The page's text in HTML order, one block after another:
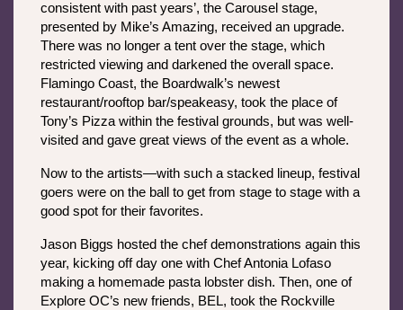
consistent with past years’, the Carousel stage,
presented by Mike’s Amazing, received an upgrade.
There was no longer a tent over the stage, which
restricted viewing and darkened the overall space.
Flamingo Coast, the Boardwalk’s newest
restaurant/rooftop bar/speakeasy, took the place of
Tony’s Pizza within the festival grounds, but was well-
visited and gave great views of the event as a whole.
Now to the artists—with such a stacked lineup, festival
goers were on the ball to get from stage to stage with a
good spot for their favorites.
Jason Biggs hosted the chef demonstrations again this
year, kicking off day one with Chef Antonia Lofaso
making a homemade pasta lobster dish. Then, one of
Explore OC’s new friends, BEL, took the Rockville